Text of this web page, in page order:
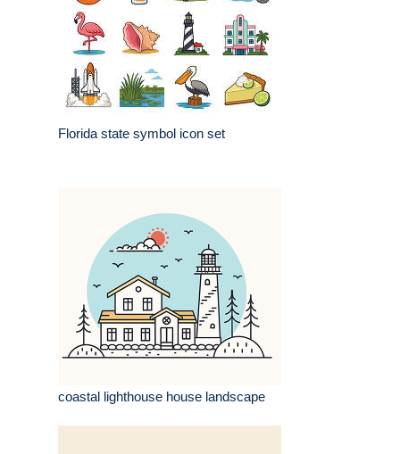
Florida state symbol icon set
coastal lighthouse house landscape